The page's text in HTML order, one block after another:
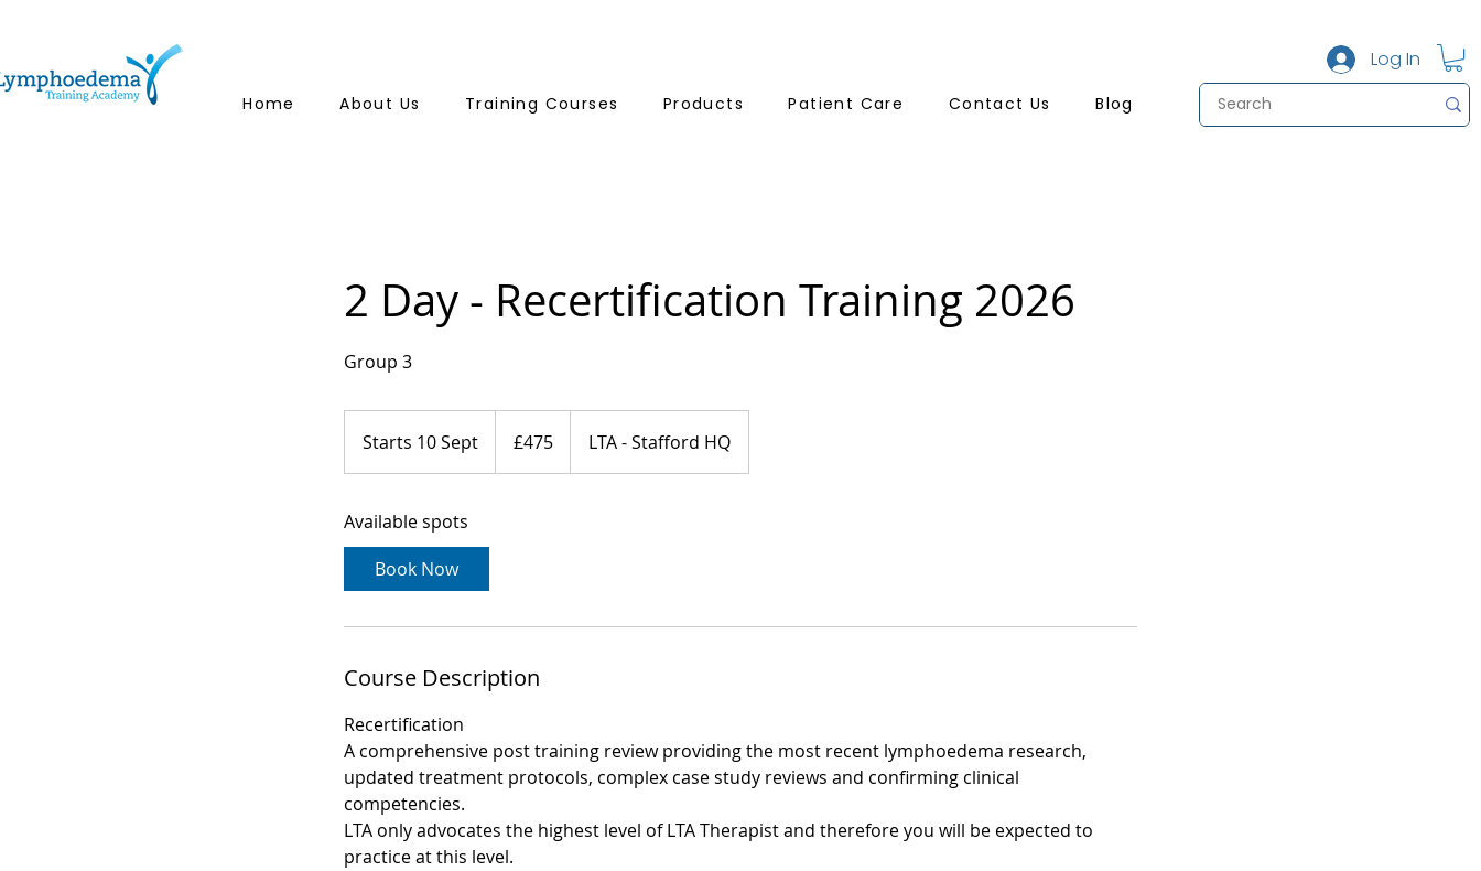
Home About Us Training Courses Products Patient Care Contact Us Blog
Log In
2 Day - Recertification Training 2026
Group 3
Starts 10 Sept
t
t
0
e
pounds
£475 LTA - Stafford HQ
Available spots
Book Now
Course Description
Recertification
A comprehensive post training review providing the most recent lymphoedema research,
updated treatment protocols, complex case study reviews and confirming clinical
competencies.
LTA only advocates the highest level of LTA Therapist and therefore you will be expected to
practice at this level.